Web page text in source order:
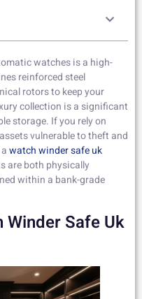
watches is a high-
reinforced steel
rotors to keep your
collection is a significant
storage. If you rely on
vulnerable to theft and
watch winder safe uk
are both physically
within a bank-grade
Winder Safe Uk